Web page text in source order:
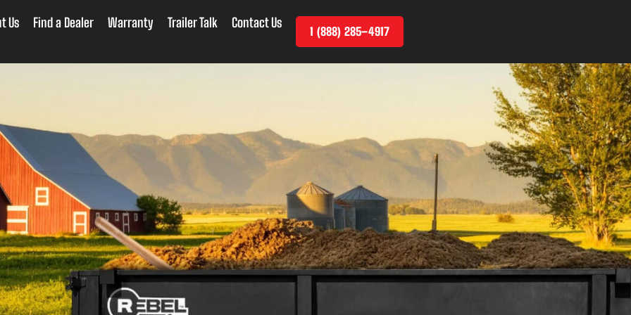
Us Find a Dealer Warranty Trailer Talk Contact Us
1 (888) 285–4917